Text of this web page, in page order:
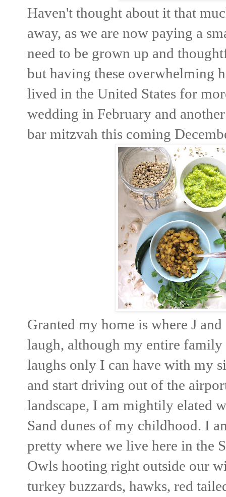
Haven't thought about it that
away, as we are now paying a
need to be grown up and
but having these overwhelming
lived in the United States for
wedding in February and
bar mitzvah this coming
Granted my home is where J
laugh, although my entire
laughs only I can have with my
and start driving out of the
landscape, I am mightily elated
Sand dunes of my childhood. I
pretty where we live here in the
Owls hooting right outside our
turkey buzzards, hawks, red